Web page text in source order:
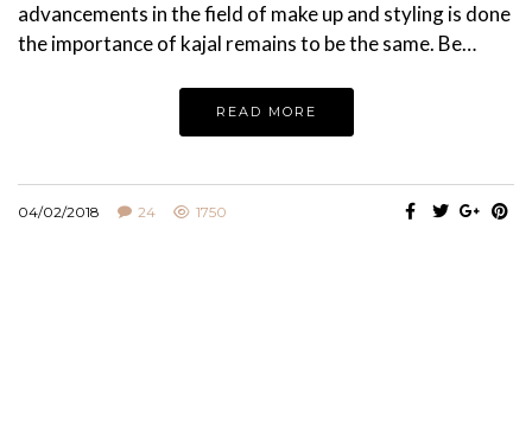
advancements in the field of make up and styling is done
the importance of kajal remains to be the same. Be…
READ MORE
04/02/2018 24 1750